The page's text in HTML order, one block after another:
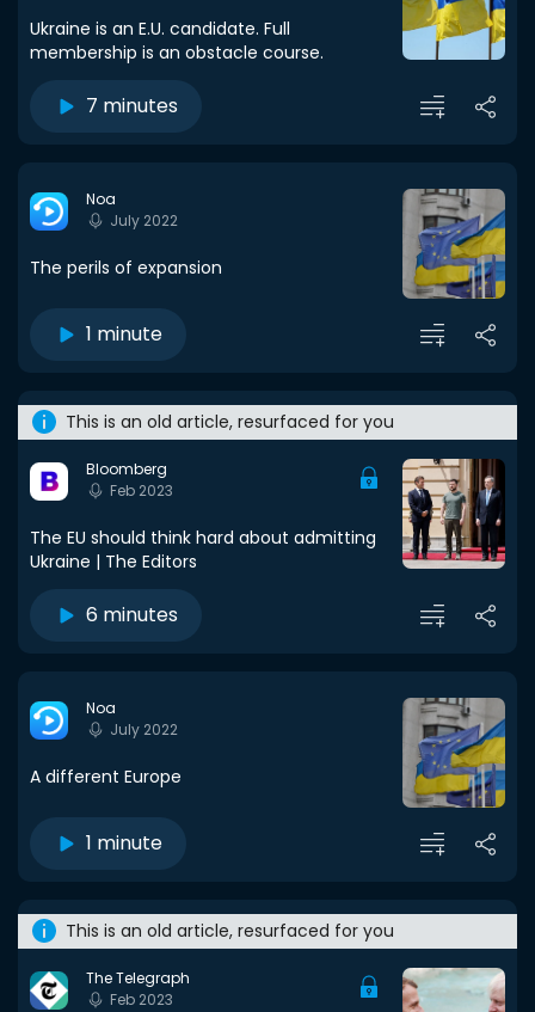
Ukraine is an E.U. candidate. Full
membership is an obstacle course.
7 minutes
Noa
July 2022
The perils of expansion
1 minute
This is an old article, resurfaced for you
Bloomberg
Feb 2023
The EU should think hard about admitting
Ukraine | The Editors
6 minutes
Noa
July 2022
A different Europe
1 minute
This is an old article, resurfaced for you
The Telegraph
Feb 2023